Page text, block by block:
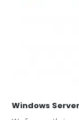
Windows